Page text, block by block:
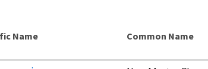
Name Common Name